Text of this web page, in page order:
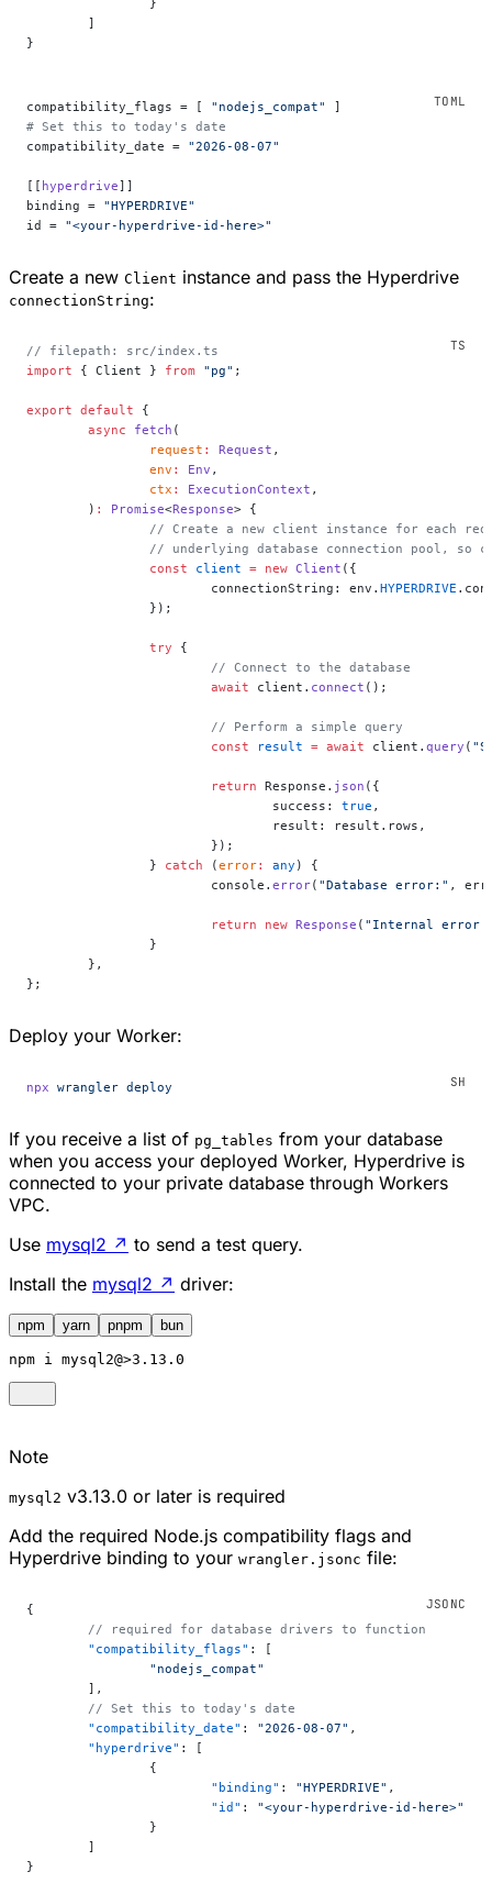
		}
	]
}
compatibility_flags = [ "nodejs_compat"
]
# Set this to today's date
compatibility_date = "2026-08-07"
[[ hyperdrive]]
binding = "HYPERDRIVE"
id = "<your-hyperdrive-id-here>"
Create a new Client instance and pass the Hyperdrive
connectionString:
// filepath: src/index.ts
import { Client } from "pg" ;
export default {
	async
fetch (
		request
: Request ,
		env
: Env ,
		ctx
: ExecutionContext ,
	)
: Promise<Response> {
// Create a new client instance for each
// underlying database connection pool, so
		const
client = new Client ({
			connectionString: env.
HYPERDRIVE
		});
		try
{
			// Connect to the database
			await
client. connect ();
			// Perform a simple query
			const
result = await client. query (
			return
Response. json ({
				success:
true ,
				result: result.rows,
			});
		}
catch (error: any ) {
			console.
error( "Database error:" ,
			return
new Response ( "Internal error
		}
	},
};
Deploy your Worker:
npx wrangler deploy
If you receive a list of pg_tables from your database
when you access your deployed Worker, Hyperdrive is
connected to your private database through Workers
VPC.
Use mysql2 ↗ to send a test query.
Install the mysql2 ↗ driver:
npm yarn pnpm bun
npm i mysql2@>3.13.0
Note
mysql2 v3.13.0 or later is required
Add the required Node.js compatibility flags and
Hyperdrive binding to your wrangler.jsonc file:
{
	// required for database drivers to function
	"compatibility_flags"
: [
		"nodejs_compat"
	],
	// Set this to today's date
	"compatibility_date"
: "2026-08-07" ,
	"hyperdrive"
: [
		{
			"binding"
: "HYPERDRIVE" ,
			"id"
: "<your-hyperdrive-id-here>"
		}
	]
}